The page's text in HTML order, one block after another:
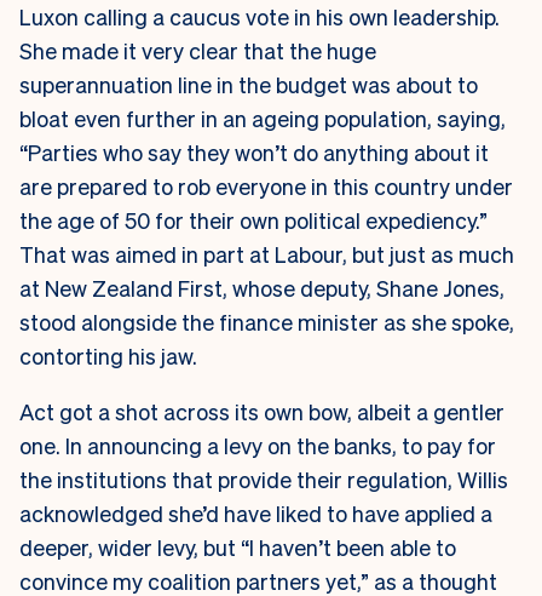
Luxon calling a caucus vote in his own leadership.
She made it very clear that the huge
superannuation line in the budget was about to
bloat even further in an ageing population, saying,
“Parties who say they won’t do anything about it
are prepared to rob everyone in this country under
the age of 50 for their own political expediency.”
That was aimed in part at Labour, but just as much
at New Zealand First, whose deputy, Shane Jones,
stood alongside the finance minister as she spoke,
contorting his jaw.
Act got a shot across its own bow, albeit a gentler
one. In announcing a levy on the banks, to pay for
the institutions that provide their regulation, Willis
acknowledged she’d have liked to have applied a
deeper, wider levy, but “I haven’t been able to
convince my coalition partners yet,” as a thought